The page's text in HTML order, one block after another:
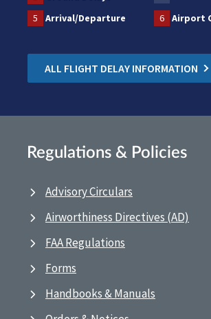
5
Arrival/Departure 6 Airport
ALL FLIGHT DELAY INFORMATION
Regulations & Policies
Advisory Circulars
Airworthiness Directives (AD)
FAA Regulations
Forms
Handbooks & Manuals